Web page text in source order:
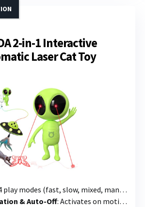
2-in-1 Interactive
Laser Cat Toy
modes (fast, slow, mixed, manual) + 5 interchangeable laser patterns + UFO dangler
& Auto-Off: Activates on motion within 6.5 ft; 3-hour auto-cycle mode available